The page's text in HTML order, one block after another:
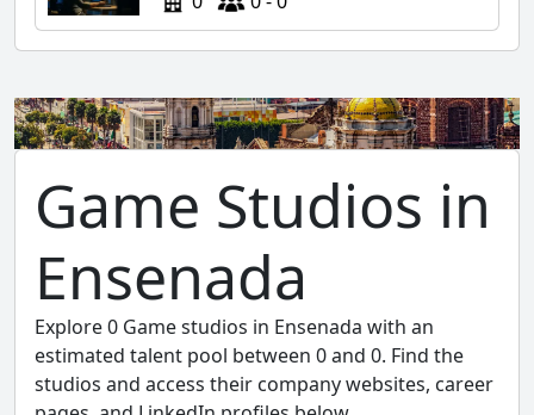
Game Studios in
Ensenada
Explore 0 Game studios in Ensenada with an
estimated talent pool between 0 and 0. Find the
studios and access their company websites, career